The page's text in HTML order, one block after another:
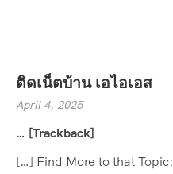
ติดเน็ตบ้าน เอไอเอส
April 4, 2025
… [Trackback]
[…] Find More to that Topic: